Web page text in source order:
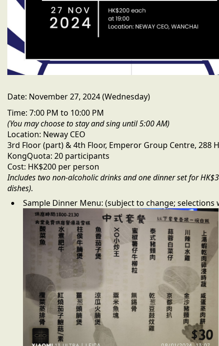
Date: November 27, 2024 (Wednesday)
Time: 7:00 PM to 10:00 PM
(You may choose to stay and sing until 5:00 AM)
Location: Neway CEO
3rd Floor (part) & 4th Floor, Emperor Group Centre, 288
KongQuota: 20 participants
Cost: HK$200 per person
Includes two non-alcoholic drinks and one dinner set for
dishes).
Sample Dinner Menu: (subject to change;